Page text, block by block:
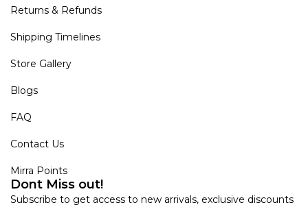
Returns & Refunds
Shipping Timelines
Store Gallery
Blogs
FAQ
Contact Us
Mirra Points
Dont Miss out!
Subscribe to get access to new arrivals, exclusive discounts